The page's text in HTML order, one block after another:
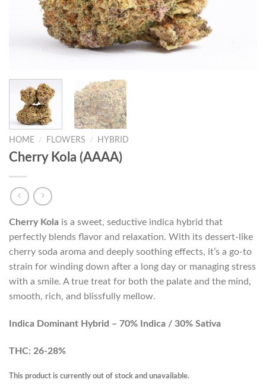
HOME / FLOWERS / HYBRID
Cherry Kola (AAAA)
Cherry Kola is a sweet, seductive indica hybrid that
perfectly blends flavor and relaxation. With its dessert-like
cherry soda aroma and deeply soothing effects, it’s a go-to
strain for winding down after a long day or managing stress
with a smile. A true treat for both the palate and the mind,
smooth, rich, and blissfully mellow.
Indica Dominant Hybrid – 70% Indica / 30% Sativa
THC: 26-28%
This product is currently out of stock and unavailable.